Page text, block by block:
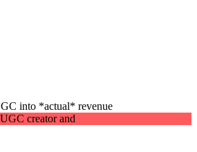
into *actual* revenue